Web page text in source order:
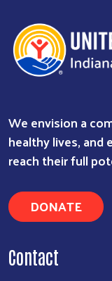
We envision a
healthy lives,
reach their full
DONATE
Contact